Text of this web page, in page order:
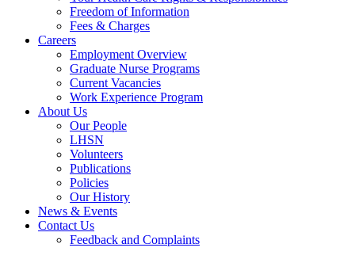
Freedom of Information
Fees & Charges
Careers
Employment Overview
Graduate Nurse Programs
Current Vacancies
Work Experience Program
About Us
Our People
LHSN
Volunteers
Publications
Policies
Our History
News & Events
Contact Us
Feedback and Complaints